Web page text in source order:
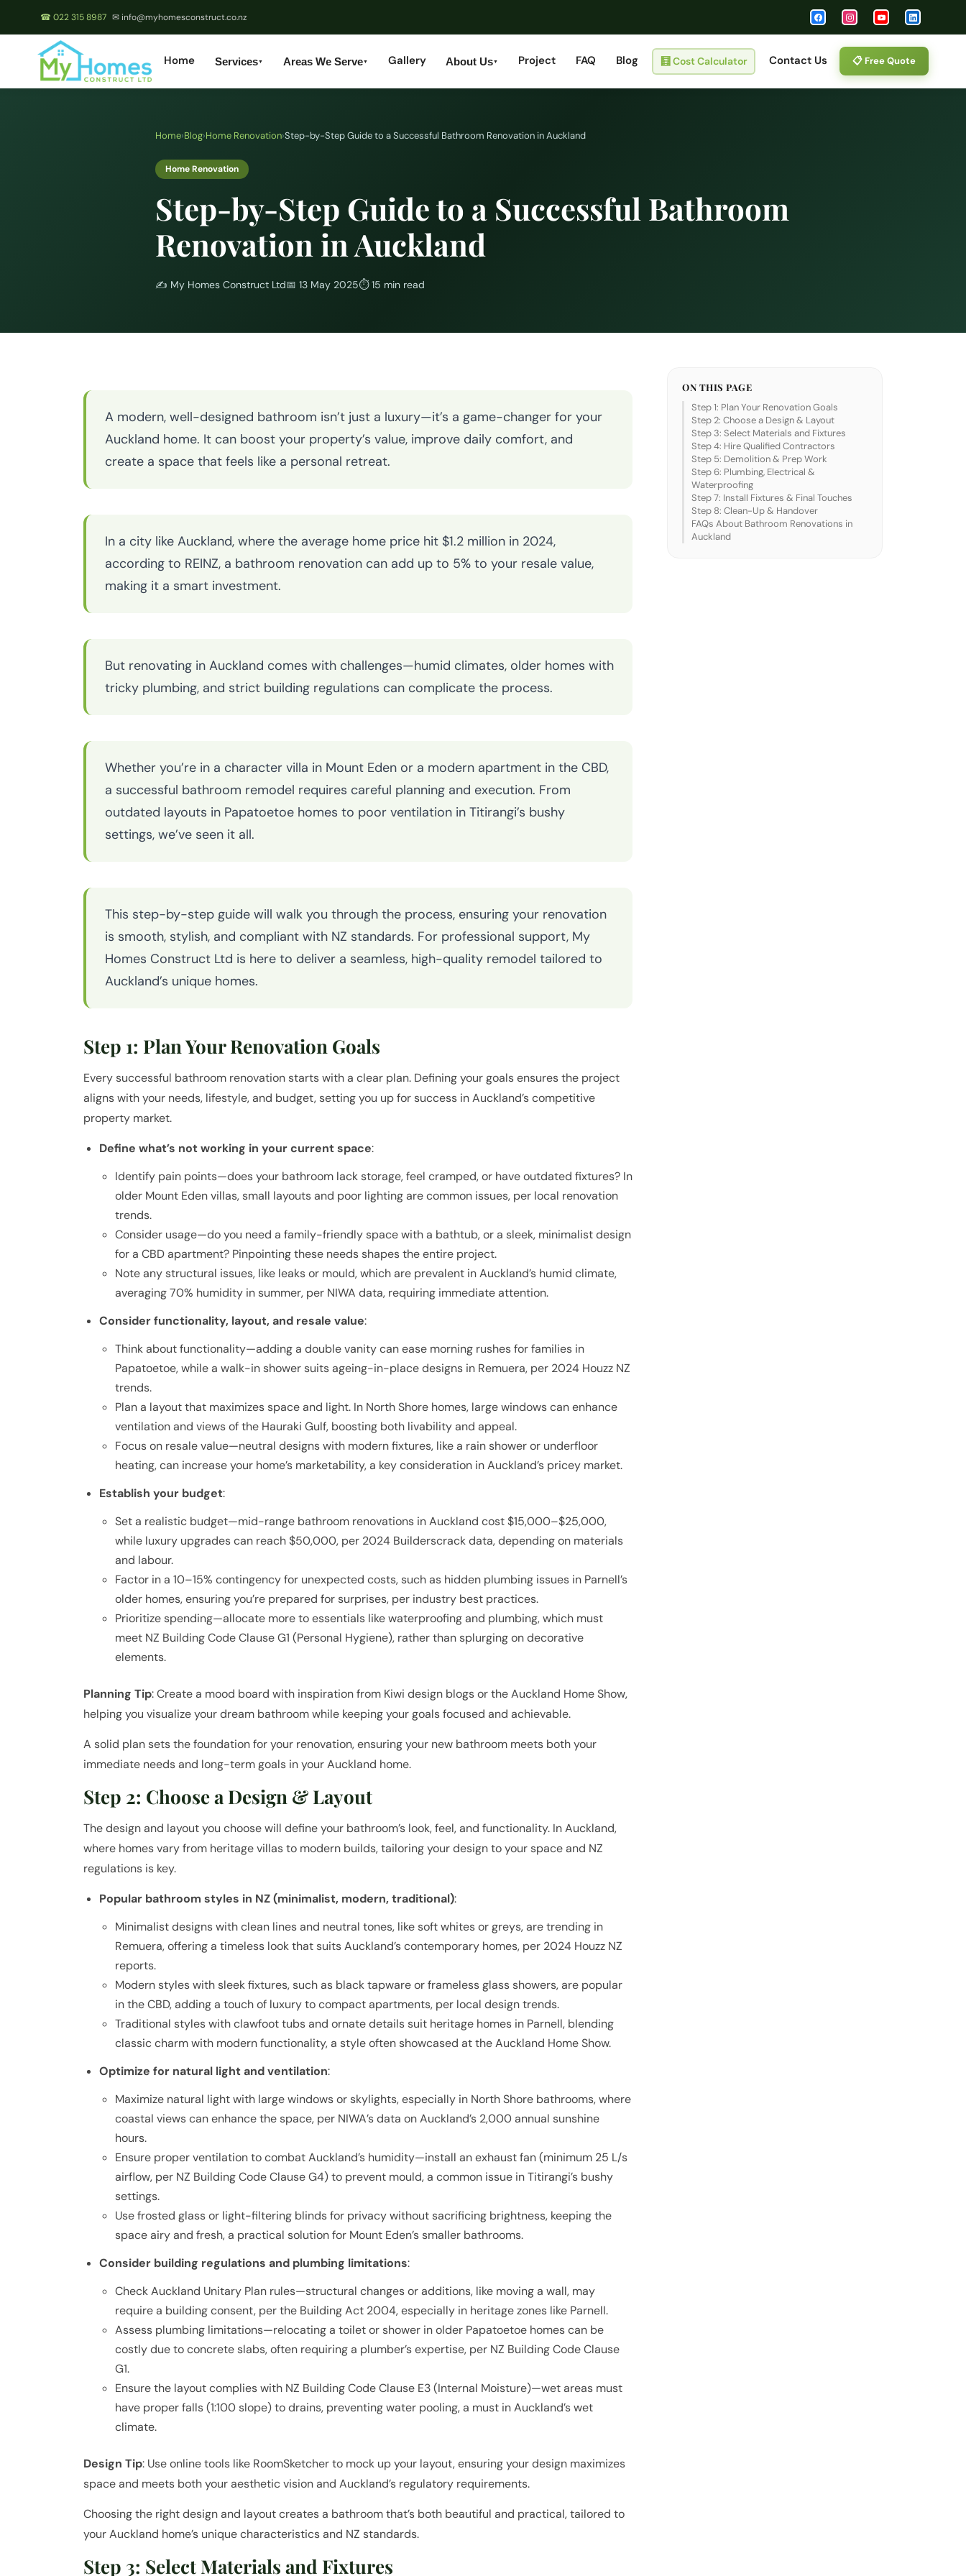
☎ 022 315 8987 ✉ info@myhomesconstruct.co.nz
Home Services▼ Areas We Serve▼ Gallery About Us▼ Project FAQ Blog 🧮 Cost Calculator Contact Us 📋 Free Quote
Home›Blog›Home Renovation›Step-by-Step Guide to a Successful Bathroom Renovation in Auckland
Home Renovation
Step-by-Step Guide to a Successful Bathroom
Renovation in Auckland
✍️ My Homes Construct Ltd📅 13 May 2025⏱15 min read
ON THIS PAGE
Step 1: Plan Your Renovation Goals
Step 2: Choose a Design & Layout
Step 3: Select Materials and Fixtures
Step 4: Hire Qualified Contractors
Step 5: Demolition & Prep Work
Step 6: Plumbing, Electrical &
Waterproofing
Step 7: Install Fixtures & Final Touches
Step 8: Clean-Up & Handover
FAQs About Bathroom Renovations in
Auckland
A modern, well-designed bathroom isn’t just a luxury—it’s a game-changer for your
Auckland home. It can boost your property’s value, improve daily comfort, and
create a space that feels like a personal retreat.
In a city like Auckland, where the average home price hit $1.2 million in 2024,
according to REINZ, a bathroom renovation can add up to 5% to your resale value,
making it a smart investment.
But renovating in Auckland comes with challenges—humid climates, older homes with
tricky plumbing, and strict building regulations can complicate the process.
Whether you’re in a character villa in Mount Eden or a modern apartment in the CBD,
a successful bathroom remodel requires careful planning and execution. From
outdated layouts in Papatoetoe homes to poor ventilation in Titirangi’s bushy
settings, we’ve seen it all.
This step-by-step guide will walk you through the process, ensuring your renovation
is smooth, stylish, and compliant with NZ standards. For professional support, My
Homes Construct Ltd is here to deliver a seamless, high-quality remodel tailored to
Auckland’s unique homes.
Step 1: Plan Your Renovation Goals
Every successful bathroom renovation starts with a clear plan. Defining your goals ensures the project
aligns with your needs, lifestyle, and budget, setting you up for success in Auckland’s competitive
property market.
Define what’s not working in your current space:
Identify pain points—does your bathroom lack storage, feel cramped, or have outdated fixtures? In
older Mount Eden villas, small layouts and poor lighting are common issues, per local renovation
trends.
Consider usage—do you need a family-friendly space with a bathtub, or a sleek, minimalist design
for a CBD apartment? Pinpointing these needs shapes the entire project.
Note any structural issues, like leaks or mould, which are prevalent in Auckland’s humid climate,
averaging 70% humidity in summer, per NIWA data, requiring immediate attention.
Consider functionality, layout, and resale value:
Think about functionality—adding a double vanity can ease morning rushes for families in
Papatoetoe, while a walk-in shower suits ageing-in-place designs in Remuera, per 2024 Houzz NZ
trends.
Plan a layout that maximizes space and light. In North Shore homes, large windows can enhance
ventilation and views of the Hauraki Gulf, boosting both livability and appeal.
Focus on resale value—neutral designs with modern fixtures, like a rain shower or underfloor
heating, can increase your home’s marketability, a key consideration in Auckland’s pricey market.
Establish your budget:
Set a realistic budget—mid-range bathroom renovations in Auckland cost $15,000–$25,000,
while luxury upgrades can reach $50,000, per 2024 Builderscrack data, depending on materials
and labour.
Factor in a 10–15% contingency for unexpected costs, such as hidden plumbing issues in Parnell’s
older homes, ensuring you’re prepared for surprises, per industry best practices.
Prioritize spending—allocate more to essentials like waterproofing and plumbing, which must
meet NZ Building Code Clause G1 (Personal Hygiene), rather than splurging on decorative
elements.
Planning Tip: Create a mood board with inspiration from Kiwi design blogs or the Auckland Home Show,
helping you visualize your dream bathroom while keeping your goals focused and achievable.
A solid plan sets the foundation for your renovation, ensuring your new bathroom meets both your
immediate needs and long-term goals in your Auckland home.
Step 2: Choose a Design & Layout
The design and layout you choose will define your bathroom’s look, feel, and functionality. In Auckland,
where homes vary from heritage villas to modern builds, tailoring your design to your space and NZ
regulations is key.
Popular bathroom styles in NZ (minimalist, modern, traditional):
Minimalist designs with clean lines and neutral tones, like soft whites or greys, are trending in
Remuera, offering a timeless look that suits Auckland’s contemporary homes, per 2024 Houzz NZ
reports.
Modern styles with sleek fixtures, such as black tapware or frameless glass showers, are popular
in the CBD, adding a touch of luxury to compact apartments, per local design trends.
Traditional styles with clawfoot tubs and ornate details suit heritage homes in Parnell, blending
classic charm with modern functionality, a style often showcased at the Auckland Home Show.
Optimize for natural light and ventilation:
Maximize natural light with large windows or skylights, especially in North Shore bathrooms, where
coastal views can enhance the space, per NIWA’s data on Auckland’s 2,000 annual sunshine
hours.
Ensure proper ventilation to combat Auckland’s humidity—install an exhaust fan (minimum 25 L/s
airflow, per NZ Building Code Clause G4) to prevent mould, a common issue in Titirangi’s bushy
settings.
Use frosted glass or light-filtering blinds for privacy without sacrificing brightness, keeping the
space airy and fresh, a practical solution for Mount Eden’s smaller bathrooms.
Consider building regulations and plumbing limitations:
Check Auckland Unitary Plan rules—structural changes or additions, like moving a wall, may
require a building consent, per the Building Act 2004, especially in heritage zones like Parnell.
Assess plumbing limitations—relocating a toilet or shower in older Papatoetoe homes can be
costly due to concrete slabs, often requiring a plumber’s expertise, per NZ Building Code Clause
G1.
Ensure the layout complies with NZ Building Code Clause E3 (Internal Moisture)—wet areas must
have proper falls (1:100 slope) to drains, preventing water pooling, a must in Auckland’s wet
climate.
Design Tip: Use online tools like RoomSketcher to mock up your layout, ensuring your design maximizes
space and meets both your aesthetic vision and Auckland’s regulatory requirements.
Choosing the right design and layout creates a bathroom that’s both beautiful and practical, tailored to
your Auckland home’s unique characteristics and NZ standards.
Step 3: Select Materials and Fixtures